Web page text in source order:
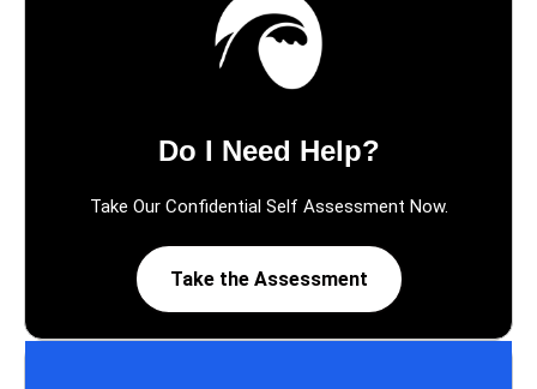
Do I Need Help?
Take Our Confidential Self Assessment Now.
Take the Assessment